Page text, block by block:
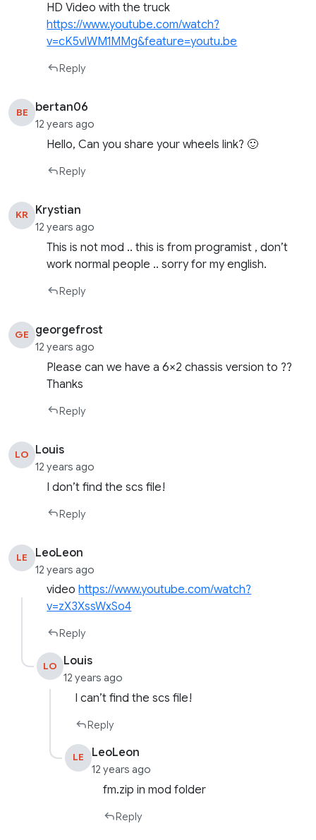
HD Video with the truck
https://www.youtube.com/watch?
v=cK5vlWM1MMg&feature=youtu.be
Reply
BE bertan06
12 years ago
Hello, Can you share your wheels link? 🙂
Reply
KR Krystian
12 years ago
This is not mod .. this is from programist , don’t
work normal people .. sorry for my english.
Reply
GE georgefrost
12 years ago
Please can we have a 6×2 chassis version to ??
Thanks
Reply
LO Louis
12 years ago
I don’t find the scs file!
Reply
LE LeoLeon
12 years ago
videohttps://www.youtube.com/watch?
v=zX3XssWxSo4
Reply
LO Louis
12 years ago
I can’t find the scs file!
Reply
LE LeoLeon
12 years ago
fm.zip in mod folder
Reply